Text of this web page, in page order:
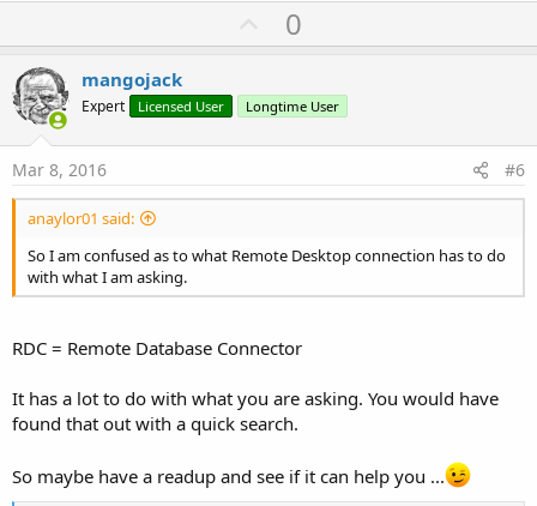
U
p
o
t
0
mangojack
Expert Licensed User Longtime User
Mar 8, 2016 #6
anaylor01 said:
So I am confused as to what Remote Desktop connection has to do
with what I am asking.
RDC = Remote Database Connector
It has a lot to do with what you are asking. You would have
found that out with a quick search.
So maybe have a readup and see if it can help you ...